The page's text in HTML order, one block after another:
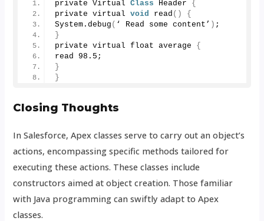
private Virtual Class Header {
private virtual void read ()
{
System.debug ( ‘ Read some content’ ) ;
}
private virtual float average {
read 98.5 ;
}
}
Closing Thoughts
In Salesforce, Apex classes serve to carry out an object’s
actions, encompassing specific methods tailored for
executing these actions. These classes include
constructors aimed at object creation. Those familiar
with Java programming can swiftly adapt to Apex
classes.